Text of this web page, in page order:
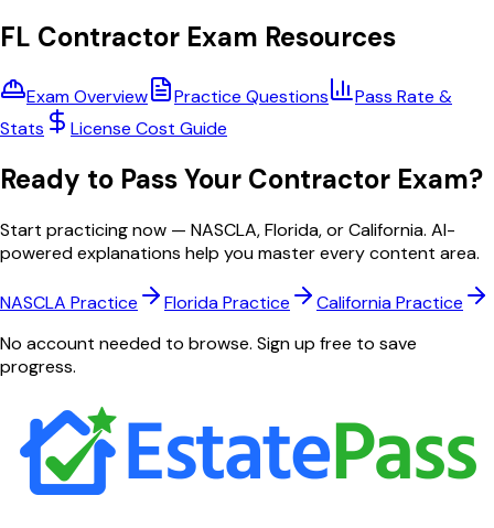
FL Contractor Exam Resources
Exam Overview Practice Questions
Pass Rate &
Stats
License Cost Guide
Ready to Pass Your Contractor Exam?
Start practicing now — NASCLA, Florida, or California. AI-
powered explanations help you master every content area.
NASCLA Practice FloridaPractice CaliforniaPractice
No account needed to browse. Sign up free to save
progress.